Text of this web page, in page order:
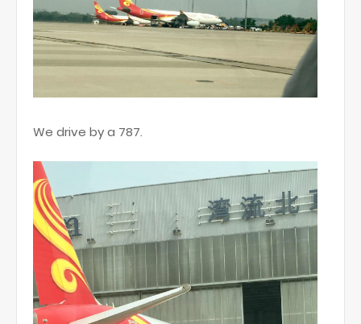
We drive by a 787.